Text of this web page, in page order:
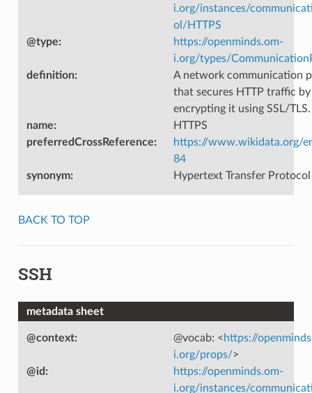
i.org/instances/
ol/HTTPS
@type:
https://openminds.om-
i.org/types/
definition:
A network communication
that secures HTTP traffic by
encrypting it using SSL/TLS.
name:
HTTPS
preferredCrossReference:
https://www.wikidata.org/
84
synonym: Hypertext Transfer Protocol
BACK TO TOP
SSH
metadata sheet
@context: @vocab: <https://
i.org/props/>
@id :
https://openminds.om-
i.org/instances/